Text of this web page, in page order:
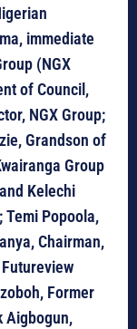
immediate
(NGX
of Council,
NGX Group;
Grandson of
Group
Kelechi
Temi Popoola,
Chairman,
Futureview
Former
Aigbogun,